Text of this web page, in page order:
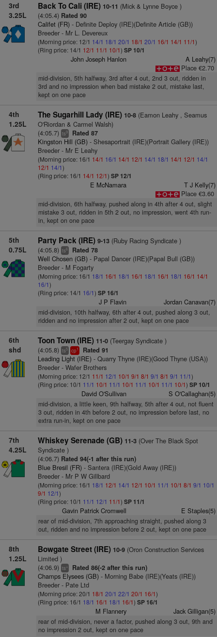
3rd
3.25L
Back To Cali (IRE) 10-11 (Mick & Lynne Boyce )
(4:05.4) Rated 90
Califet (FR)- Definite Deploy (IRE)(Definite Article (GB))
Breeder - Mr L. Devereux
(Morning price: 12/1 14/1 18/1 20/1 18/1 20/1 16/1 14/1 11/1)
(Ring price: 14/1 12/1 11/1 10/1) SP 10/1
John Joseph Hanlon
A Leahy(7)
Place €2.70
mid-division, 5th halfway, 3rd after 4 out, 2nd 3 out, ridden in
3rd and no impression when bad mistake 2 out, mistake last,
kept on one pace
4th
1.25L
The Sugarhill Lady (IRE) 10-8(Eamon Leahy , Seamus
O'Riordan & Carmel Walsh)
(4:05.7) ts9 Rated 87
Kingston Hill (GB)- Shesaportrait (IRE)(Portrait Gallery (IRE))
Breeder - Mr E Leahy
(Morning price: 16/1 14/1 16/1 14/1 12/1 14/1 18/1 14/1 12/1 14/1
12/1 14/1)
(Ring price: 16/1 14/1 12/1) SP 12/1
E McNamara
T J Kelly(7)
Place €3.60
mid-division, 6th halfway, pushed along in 4th after 4 out, slight
mistake 3 out, ridden in 5th 2 out, no impression, went 4th run-
in, kept on one pace
5th
0.75L
Party Pack (IRE) 9-13(Ruby Racing Syndicate )
(4:05.8) ts6 Rated 78
Well Chosen (GB)- Papal Dancer (IRE)(Papal Bull (GB))
Breeder - M Fogarty
(Morning price: 16/1 18/1 16/1 18/1 16/1 18/1 16/1 18/1 16/1 14/1
16/1)
(Ring price: 14/1 16/1) SP 16/1
J P Flavin Jordan Canavan(7)
mid-division, 10th halfway, 6th after 4 out, pushed along 3 out,
ridden and no impression after 2 out, kept on one pace
6th
shd
Toon Town (IRE) 11-0(Teergay Syndicate )
(4:05.8) ts5 cp1 Rated 91
Leading Light (IRE)- Quarry Thyne (IRE)(Good Thyne (USA))
Breeder - Wafer Brothers
(Morning price: 12/1 11/1 12/1 10/1 9/1 8/1 9/1 8/1 9/1 11/1)
(Ring price: 10/1 11/1 10/1 11/1 10/1 11/1 10/1 11/1 10/1) SP 10/1
David O'Sullivan S O'Callaghan(5)
mid-division, a little keen, 9th halfway, 5th after 4 out, not fluent
3 out, ridden in 4th before 2 out, no impression before last, no
extra run-in, kept on one pace
7th
4.25L
Whiskey Serenade (GB) 11-3(Over The Black Spot
Syndicate )
(4:06.7) Rated 94(-1 after this run)
Blue Bresil (FR)- Santera (IRE)(Gold Away (IRE))
Breeder - Mr P W Gillbard
(Morning price: 16/1 18/1 12/1 14/1 12/1 10/1 11/1 10/1 8/1 9/1 10/1
9/1 12/1)
(Ring price: 10/1 11/1 12/1 11/1) SP 11/1
Gavin Patrick Cromwell E Staples(5)
rear of mid-division, 7th approaching straight, pushed along 3
out, ridden and no impression before 2 out, kept on one pace
8th
1.25L
Bowgate Street (IRE) 10-9(Oron Construction Services
Limited )
(4:06.9) ts+ Rated 86(-2 after this run)
Champs Elysees (GB)- Morning Babe (IRE)(Yeats (IRE))
Breeder - Pate Ltd
(Morning price: 20/1 18/1 20/1 22/1 20/1 16/1)
(Ring price: 16/1 18/1 16/1 18/1 16/1) SP 16/1
M Flannery Jack Gilligan(5)
rear of mid-division, never a factor, pushed along 3 out, 9th and
no impression 2 out, kept on one pace